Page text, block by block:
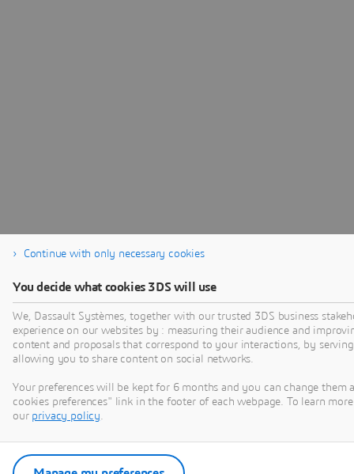
Continue with only necessary cookies
You decide what cookies 3DS will use
We, Dassault Systèmes, together with our trusted 3DS business
experience on our websites by : measuring their audience and
content and proposals that correspond to your interactions, by
allowing you to share content on social networks.
Your preferences will be kept for 6 months and you can change
cookies preferences" link in the footer of each webpage. To learn
our privacy policy.